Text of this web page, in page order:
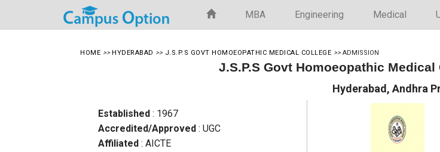
MBA Engineering Medical
HOME >> HYDERABAD >> J.S.P.S GOVT HOMOEOPATHIC MEDICAL COLLEGE >>ADMISSION
J.S.P.S Govt Homoeopathic
Hyderabad, Andhra
Established : 1967
Accredited/Approved : UGC
Affiliated : AICTE